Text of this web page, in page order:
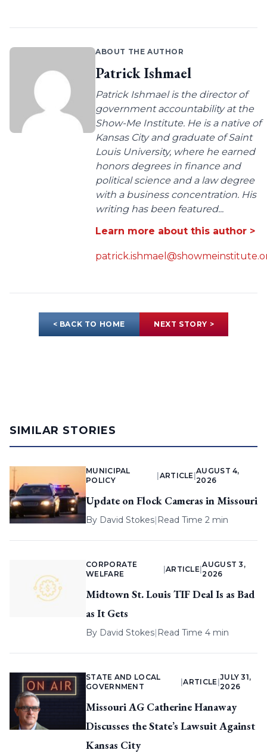
ABOUT THE AUTHOR
Patrick Ishmael
Patrick Ishmael is the director of
government accountability at the
Show-Me Institute. He is a native of
Kansas City and graduate of Saint
Louis University, where he earned
honors degrees in finance and
political science and a law degree
with a business concentration. His
writing has been featured...
Learn more about this author >
< BACK TO HOME NEXT STORY >
SIMILAR STORIES
MUNICIPAL
POLICY
ARTICLE |
AUGUST 4,
2026
Update on Flock Cameras in Missouri
By David Stokes| Read Time 2 min
CORPORATE
WELFARE
ARTICLE |
AUGUST 3,
2026
Midtown St. Louis TIF Deal Is as Bad
as It Gets
By David Stokes| Read Time 4 min
STATE AND LOCAL
GOVERNMENT
|ARTICLE
JULY 31,
2026
Missouri AG Catherine Hanaway
Discusses the State’s Lawsuit Against
Kansas City